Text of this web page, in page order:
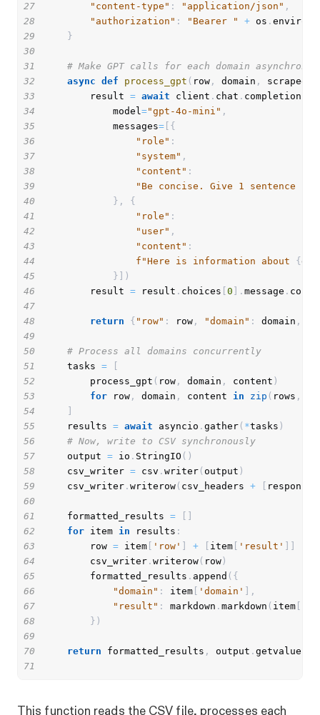
27
"content-type" : "application/json" ,
28
"authorization" : "Bearer " + os .environ
29
}
30
31
# Make GPT calls for each domain
32
async def process_gpt ( row , domain ,
33
        result
= await client . chat . completions
34
            model
="gpt-4o-mini" ,
35
            messages
= {
36
"role" :
37
"system" ,
38
"content" :
39
"Be concise. Give 1 sentence
40
} ,
{
41
"role" :
42
"user" ,
43
"content" :
44
f"Here is information about {
45
}
)
46
        result
= result . choices [0 .message .
47
48
return { "row" : row , "domain" : domain ,
49
50
# Process all domains concurrently
51
    tasks
=
52
        process_gpt
( row , domain , content )
53
for row , domain , content in zip ( rows ,
54
55
    results
= await asyncio .gather ( *tasks )
56
# Now, write to CSV synchronously
57
    output
= io . StringIO ( )
58
    csv_writer
= csv .writer (output )
59
    csv_writer
.writerow ( csv_headers +
60
61
    formatted_results
=
62
for item in results :
63
        row
= item 'row' + item 'result'
64
        csv_writer
.writerow ( row )
65
        formatted_results
. append ( {
66
"domain" : item 'domain'
,
67
"result" : markdown .markdown ( item
68
} )
69
70
return formatted_results , output .getvalue
71
This function reads the CSV file, processes each